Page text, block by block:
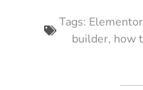
Tags:
builder, how